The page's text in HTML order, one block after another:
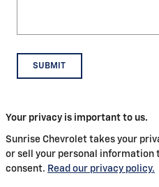
SUBMIT
Your privacy is important to us.
Sunrise Chevrolet takes your
or sell your personal
consent. Read our privacy policy.